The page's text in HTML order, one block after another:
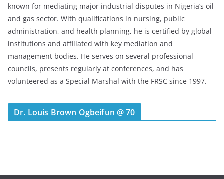
known for mediating major industrial disputes in Nigeria’s oil
and gas sector. With qualifications in nursing, public
administration, and health planning, he is certified by global
institutions and affiliated with key mediation and
management bodies. He serves on several professional
councils, presents regularly at conferences, and has
volunteered as a Special Marshal with the FRSC since 1997.
Dr. Louis Brown Ogbeifun @ 70